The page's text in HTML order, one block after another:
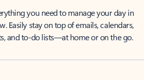
you need to manage your day in
Easily stay on top of emails, calendars,
and to-do lists—at home or on the go.